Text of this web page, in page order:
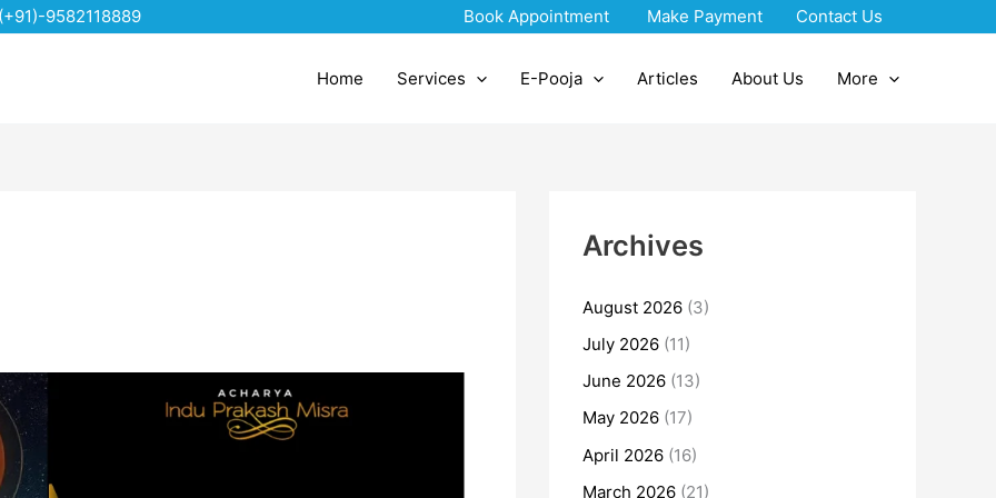
(+91)-9582118889 Book Appointment Make Payment Contact Us
Home Services E-Pooja Articles About Us More
Archives
August 2026 (3)
July 2026 (11)
June 2026 (13)
May 2026 (17)
April 2026 (16)
March 2026 (21)